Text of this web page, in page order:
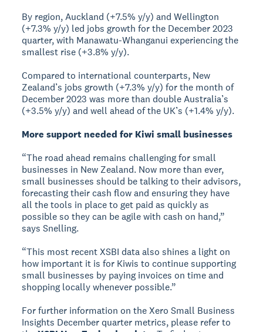
By region, Auckland (+7.5% y/y) and Wellington
(+7.3% y/y) led jobs growth for the December 2023
quarter, with Manawatu-Whanganui experiencing the
smallest rise (+3.8% y/y).
Compared to international counterparts, New
Zealand’s jobs growth (+7.3% y/y) for the month of
December 2023 was more than double Australia’s
(+3.5% y/y) and well ahead of the UK’s (+1.4% y/y).
More support needed for Kiwi small businesses
“The road ahead remains challenging for small
businesses in New Zealand. Now more than ever,
small businesses should be talking to their advisors,
forecasting their cash flow and ensuring they have
all the tools in place to get paid as quickly as
possible so they can be agile with cash on hand,”
says Snelling.
“This most recent XSBI data also shines a light on
how important it is for Kiwis to continue supporting
small businesses by paying invoices on time and
shopping locally whenever possible.”
For further information on the Xero Small Business
Insights December quarter metrics, please refer to